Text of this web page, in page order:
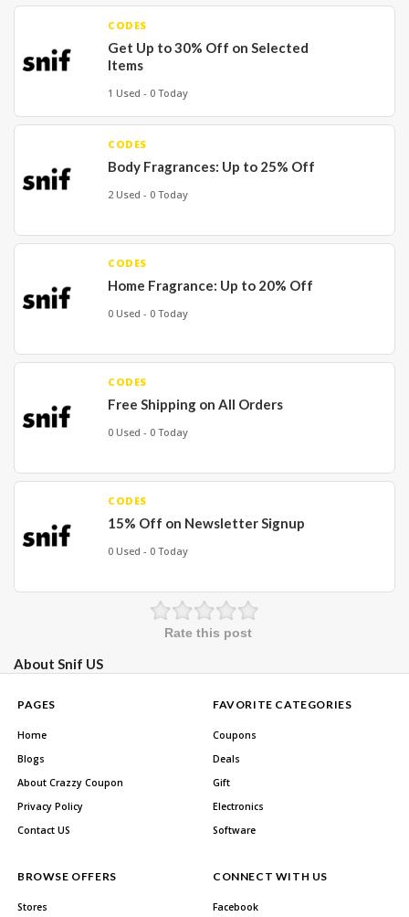
CODES
Get Up to 30% Off on Selected
Items
1 Used - 0 Today
CODES
Body Fragrances: Up to 25% Off
2 Used - 0 Today
CODES
Home Fragrance: Up to 20% Off
0 Used - 0 Today
CODES
Free Shipping on All Orders
0 Used - 0 Today
CODES
15% Off on Newsletter Signup
0 Used - 0 Today
Rate this post
About Snif US
PAGES
Home
Blogs
About Crazzy Coupon
Privacy Policy
Contact US
FAVORITE CATEGORIES
Coupons
Deals
Gift
Electronics
Software
BROWSE OFFERS
Stores
CONNECT WITH US
Facebook